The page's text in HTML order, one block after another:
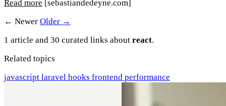
Read more [sebastiandedeyne.com]
← Newer Older →
1 article and 30 curated links about react.
Related topics
javascript laravel hooks frontend performance